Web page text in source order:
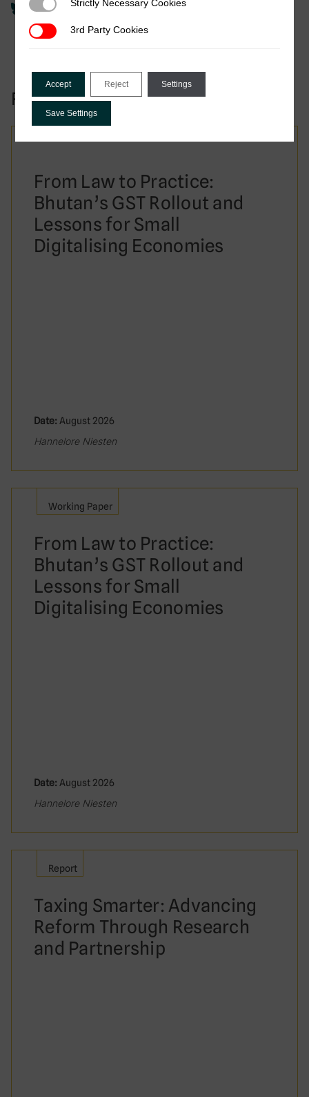
Related to this publication:
From Law to Practice:
Bhutan’s GST Rollout and
Lessons for Small
Digitalising Economies
Date: August 2026
Hannelore Niesten
Working Paper
From Law to Practice:
Bhutan’s GST Rollout and
Lessons for Small
Digitalising Economies
Date: August 2026
Hannelore Niesten
Report
Taxing Smarter: Advancing
Reform Through Research
and Partnership
Strictly Necessary Cookies
Strictly Necessary Cookies
3rd Party Cookies
3rd Party Cookies
Accept Reject Settings
Save Settings